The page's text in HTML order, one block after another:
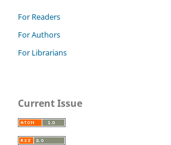
For Readers
For Authors
For Librarians
Current Issue